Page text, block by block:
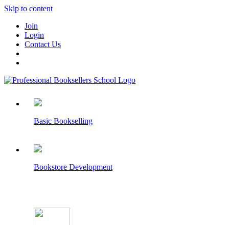
Skip to content
Join
Login
Contact Us
Basic Bookselling
Bookstore Development